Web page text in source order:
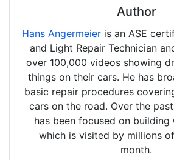
Author
Hans Angermeier is an ASE
and Light Repair Technician
over 100,000 videos showing
things on their cars. He has
basic repair procedures
cars on the road. Over the
has been focused on building
which is visited by millions
month.